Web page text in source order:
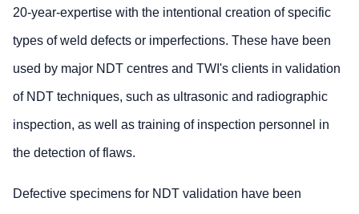
20-year-expertise with the intentional creation of specific
types of weld defects or imperfections. These have been
used by major NDT centres and TWI's clients in validation
of NDT techniques, such as ultrasonic and radiographic
inspection, as well as training of inspection personnel in
the detection of flaws.
Defective specimens for NDT validation have been